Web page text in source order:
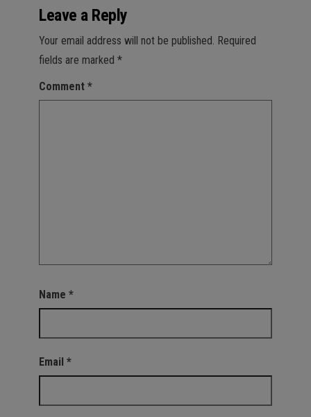
Leave a Reply
Your email address will not be published. Required
fields are marked *
Comment *
Name *
Email *